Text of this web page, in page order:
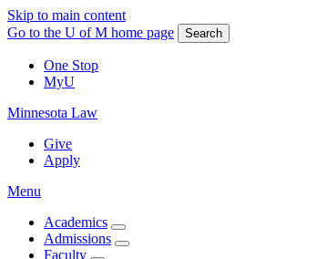
Skip to main content
Go to the U of M home page
Search
One Stop
MyU
Minnesota Law
Give
Apply
Menu
Academics
Admissions
Faculty